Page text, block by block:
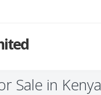
Sale in Kenya